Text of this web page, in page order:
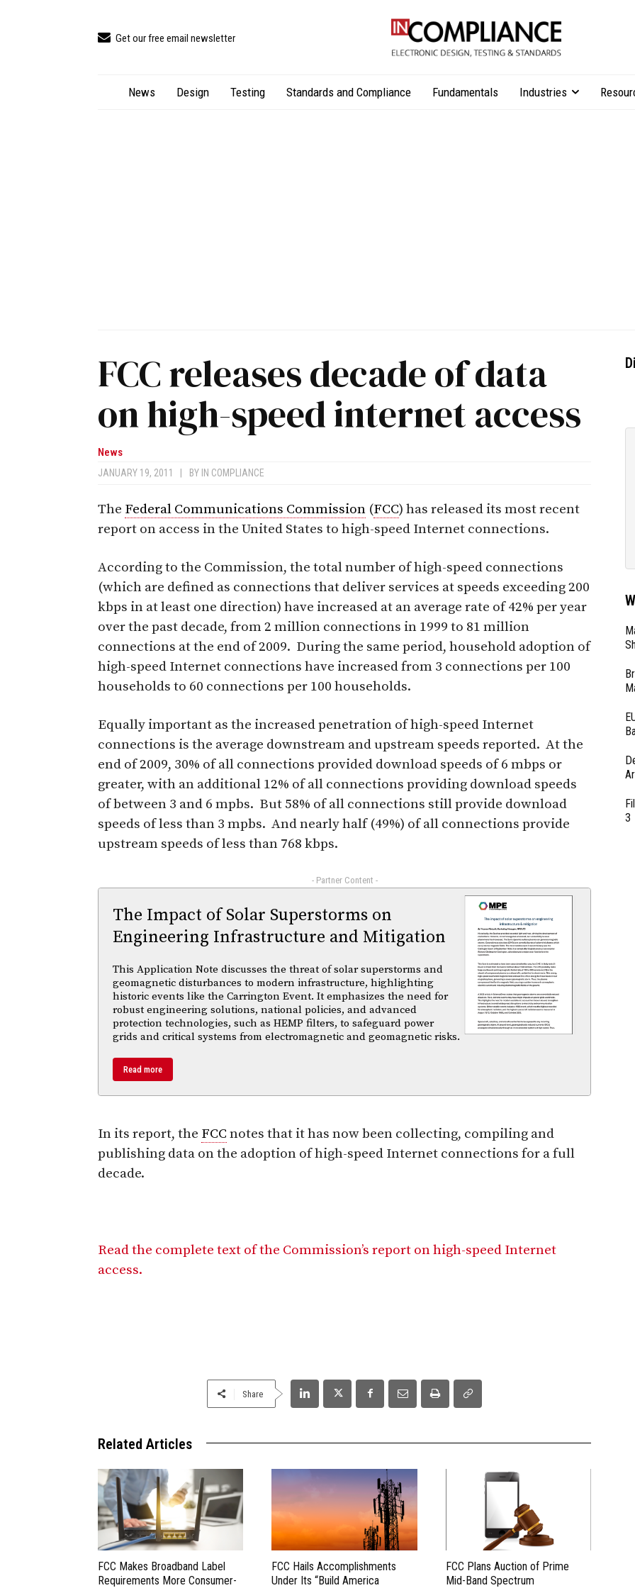
Get our free email newsletter
News Design Testing Standards and Compliance Fundamentals Industries
FCC releases decade of data
on high-speed internet access
News
JANUARY 19, 2011 BY IN COMPLIANCE
The Federal Communications Commission (FCC) has released its most recent
report on access in the United States to high-speed Internet connections.
According to the Commission, the total number of high-speed connections
(which are defined as connections that deliver services at speeds exceeding 200
kbps in at least one direction) have increased at an average rate of 42% per year
over the past decade, from 2 million connections in 1999 to 81 million
connections at the end of 2009. During the same period, household adoption of
high-speed Internet connections have increased from 3 connections per 100
households to 60 connections per 100 households.
Equally important as the increased penetration of high-speed Internet
connections is the average downstream and upstream speeds reported. At the
end of 2009, 30% of all connections provided download speeds of 6 mbps or
greater, with an additional 12% of all connections providing download speeds
of between 3 and 6 mpbs. But 58% of all connections still provide download
speeds of less than 3 mpbs. And nearly half (49%) of all connections provide
upstream speeds of less than 768 kbps.
- Partner Content -
The Impact of Solar Superstorms on
Engineering Infrastructure and Mitigation
This Application Note discusses the threat of solar superstorms and
geomagnetic disturbances to modern infrastructure, highlighting
historic events like the Carrington Event. It emphasizes the need for
robust engineering solutions, national policies, and advanced
protection technologies, such as HEMP filters, to safeguard power
grids and critical systems from electromagnetic and geomagnetic risks.
Read more
In its report, the FCC notes that it has now been collecting, compiling and
publishing data on the adoption of high-speed Internet connections for a full
decade.
Read the complete text of the Commission’s report on high-speed Internet
access.
Share
Related Articles
FCC Makes Broadband Label
Requirements More Consumer-
FCC Hails Accomplishments
Under Its “Build America
FCC Plans Auction of Prime
Mid-Band Spectrum
3